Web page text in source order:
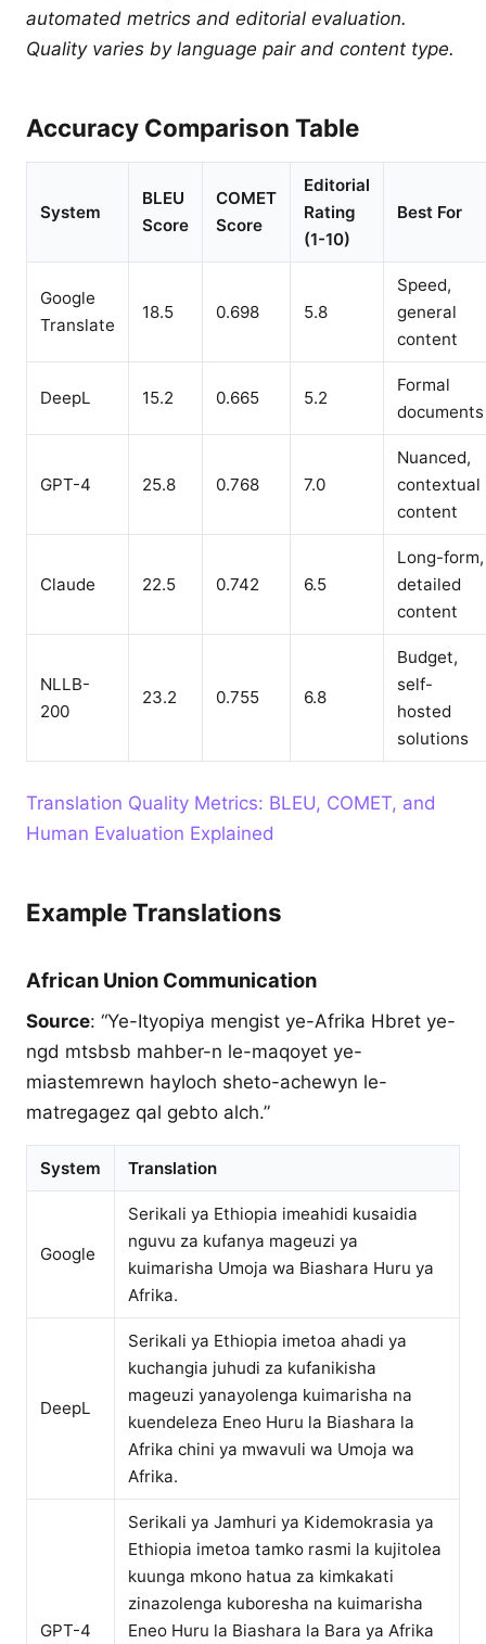
automated metrics and editorial evaluation.
Quality varies by language pair and content type.
Accuracy Comparison Table
System
BLEU
Score
COMET
Score
Editorial
Rating
(1-10)
Best For
Google
Translate
18.5 0.698 5.8
Speed,
general
content
DeepL 15.2 0.665 5.2
Formal
documents
GPT-4 25.8 0.768 7.0
Nuanced,
contextual
content
Claude 22.5 0.742 6.5
Long-form,
detailed
content
NLLB-
200
23.2 0.755 6.8
Budget,
self-
hosted
solutions
Translation Quality Metrics: BLEU, COMET, and
Human Evaluation Explained
Example Translations
African Union Communication
Source: “Ye-Ityopiya mengist ye-Afrika Hbret ye-
ngd mtsbsb mahber-n le-maqoyet ye-
miastemrewn hayloch sheto-achewyn le-
matregagez qal gebto alch.”
System Translation
Google
Serikali ya Ethiopia imeahidi kusaidia
nguvu za kufanya mageuzi ya
kuimarisha Umoja wa Biashara Huru ya
Afrika.
DeepL
Serikali ya Ethiopia imetoa ahadi ya
kuchangia juhudi za kufanikisha
mageuzi yanayolenga kuimarisha na
kuendeleza Eneo Huru la Biashara la
Afrika chini ya mwavuli wa Umoja wa
Afrika.
GPT-4
Serikali ya Jamhuri ya Kidemokrasia ya
Ethiopia imetoa tamko rasmi la kujitolea
kuunga mkono hatua za kimkakati
zinazolenga kuboresha na kuimarisha
Eneo Huru la Biashara la Bara ya Afrika